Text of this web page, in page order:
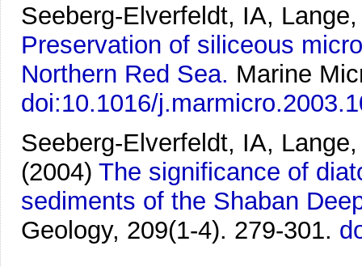
Seeberg-Elverfeldt, IA,
Preservation of siliceous
Northern Red Sea. Marine
doi:10.1016/
Seeberg-Elverfeldt, IA,
(2004) The significance of
sediments of the Shaban
Geology, 209(1-4). 279-301.